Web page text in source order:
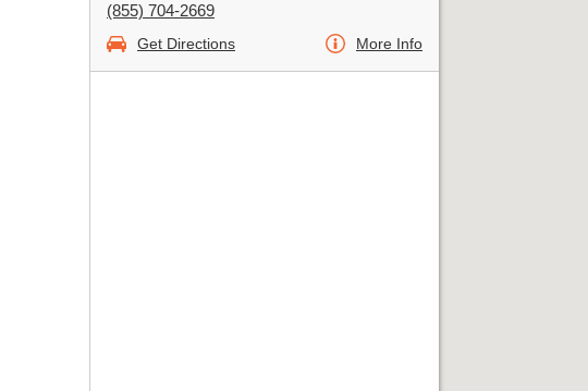
(855) 704-2669
Get Directions More Info